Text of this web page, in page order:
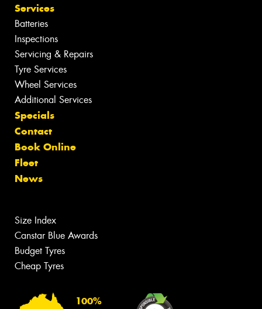
Services
Batteries
Inspections
Servicing & Repairs
Tyre Services
Wheel Services
Additional Services
Specials
Contact
Book Online
Fleet
News
Size Index
Canstar Blue Awards
Budget Tyres
Cheap Tyres
100%